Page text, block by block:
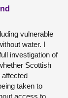
vulnerable
water. I
investigation of
Scottish
affected
taken to
access to